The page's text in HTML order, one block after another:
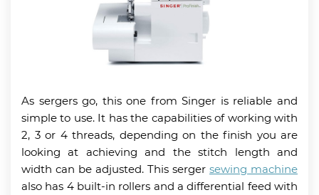
As sergers go, this one from Singer is reliable and
simple to use. It has the capabilities of working with
2, 3 or 4 threads, depending on the finish you are
looking at achieving and the stitch length and
width can be adjusted. This serger sewing machine
also has 4 built-in rollers and a differential feed with